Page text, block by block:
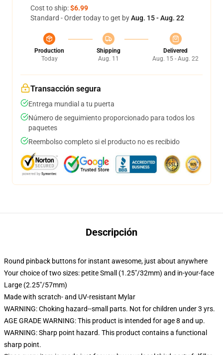
Cost to ship:$6.99
Standard - Order today to get byAug. 15 - Aug. 22
Production
Today
Shipping
Aug. 11
Delivered
Aug. 15 - Aug. 22
Transacción segura
Entrega mundial a tu puerta
Número de seguimiento proporcionado para todos los
paquetes
Reembolso completo si el producto no es recibido
Descripción
Round pinback buttons for instant awesome, just about anywhere
Your choice of two sizes: petite Small (1.25"/32mm) and in-your-face
Large (2.25"/57mm)
Made with scratch- and UV-resistant Mylar
WARNING: Choking hazard--small parts. Not for children under 3 yrs.
AGE GRADE WARNING: This product is intended for age 8 and up.
WARNING: Sharp point hazard. This product contains a functional
sharp point.